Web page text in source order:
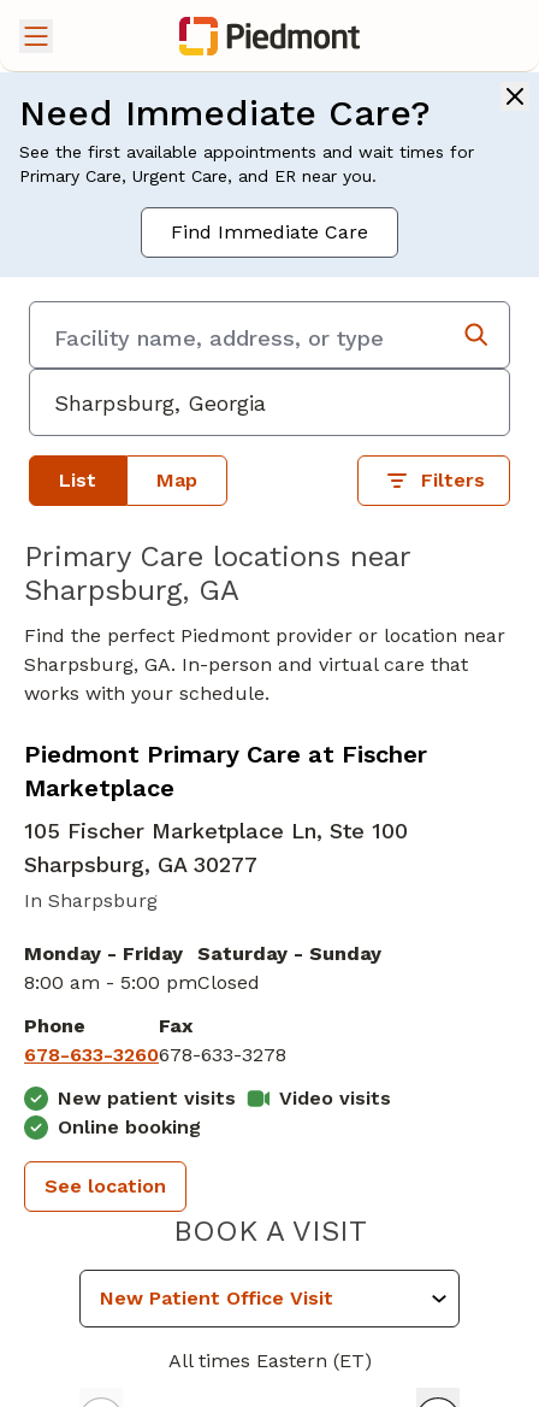
Need Immediate Care?
See the first available appointments and wait times for
Primary Care, Urgent Care, and ER near you.
Find Immediate Care
List Map Filters
Primary Care locations near
Sharpsburg, GA
Find the perfect Piedmont provider or location near
Sharpsburg, GA. In-person and virtual care that
works with your schedule.
Piedmont Primary Care at Fischer
Marketplace
Bariatric Medicine in Sharpsburg, GA
105 Fischer Marketplace Ln, Ste 100
Sharpsburg, GA 30277
In Sharpsburg
Monday - Friday
8:00 am - 5:00 pm
Saturday - Sunday
Closed
Phone
678-633-3260
Fax
678-633-3278
New patient visits
Video visits
Online booking
See location
BOOK A VISITPIEDMONT
All times Eastern (ET)